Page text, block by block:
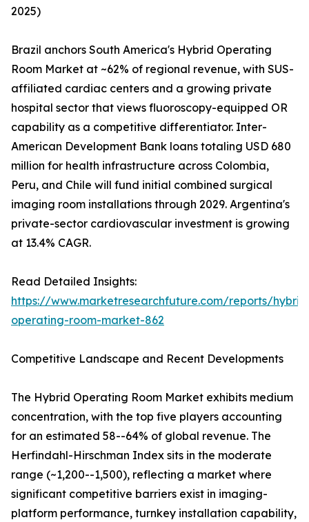
2025)
Brazil anchors South America's Hybrid Operating
Room Market at ~62% of regional revenue, with SUS-
affiliated cardiac centers and a growing private
hospital sector that views fluoroscopy-equipped OR
capability as a competitive differentiator. Inter-
American Development Bank loans totaling USD 680
million for health infrastructure across Colombia,
Peru, and Chile will fund initial combined surgical
imaging room installations through 2029. Argentina's
private-sector cardiovascular investment is growing
at 13.4% CAGR.
Read Detailed Insights:
https://www.marketresearchfuture.com/reports/
operating-room-market-862
Competitive Landscape and Recent Developments
The Hybrid Operating Room Market exhibits medium
concentration, with the top five players accounting
for an estimated 58--64% of global revenue. The
Herfindahl-Hirschman Index sits in the moderate
range (~1,200--1,500), reflecting a market where
significant competitive barriers exist in imaging-
platform performance, turnkey installation capability,